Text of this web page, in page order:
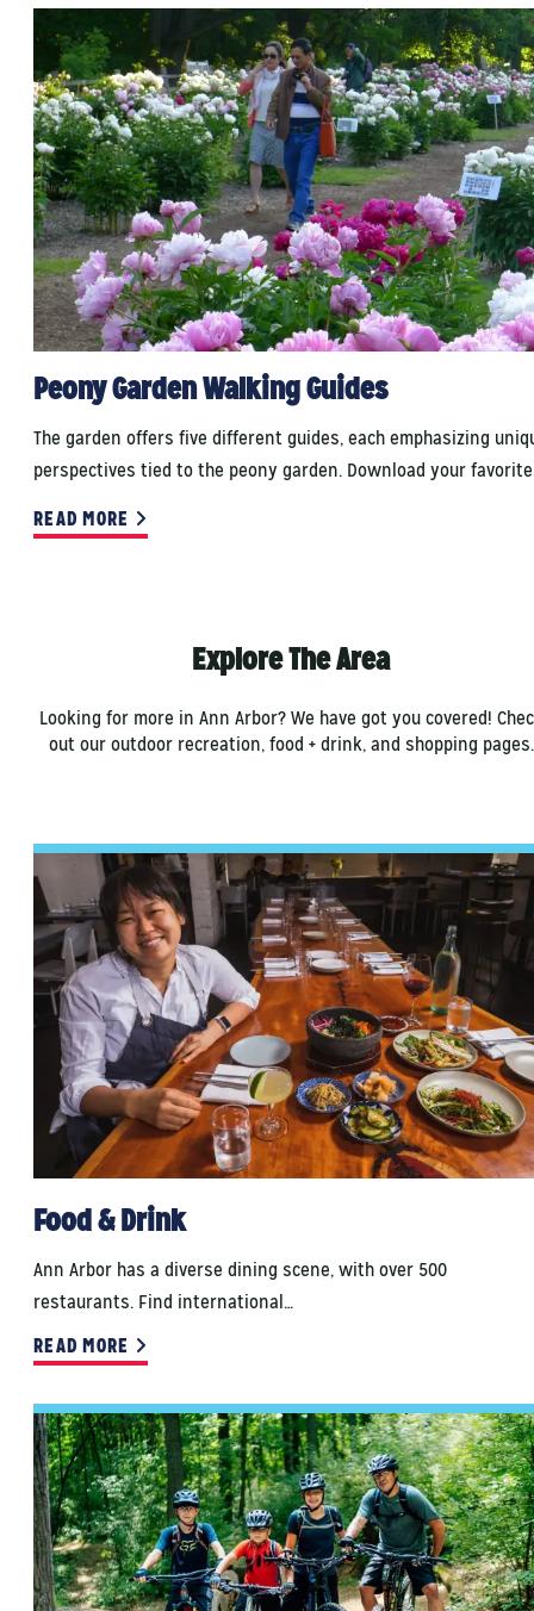
Peony Garden Walking Guides
The garden offers five different guides, each emphasizing
perspectives tied to the peony garden. Download your
READ MORE
Explore The Area
Looking for more in Ann Arbor? We have got you covered!
out our outdoor recreation, food + drink, and shopping pages.
Food & Drink
Ann Arbor has a diverse dining scene, with over 500
restaurants. Find international…
READ MORE